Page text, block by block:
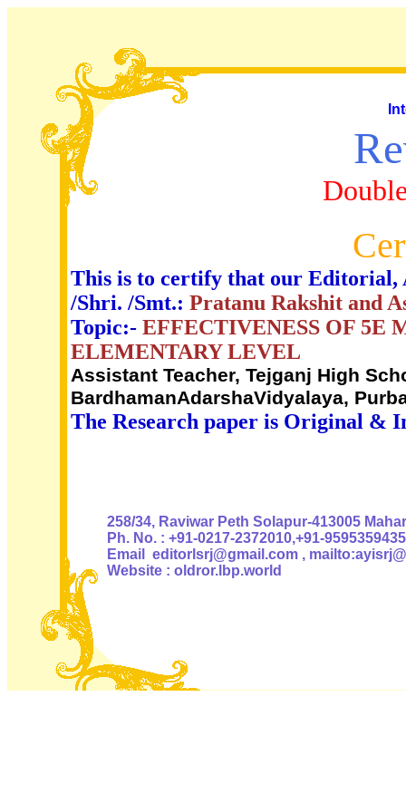
This is to certify that our Editorial,
/Shri. /Smt.: Pratanu Rakshit and
Topic:- EFFECTIVENESS OF 5E
ELEMENTARY LEVEL
Assistant Teacher, Tejganj High
BardhamanAdarshaVidyalaya,
The Research paper is Original &
258/34, Raviwar Peth Solapur-413005
Ph. No. : +91-0217-2372010,+91-9595359435
Email editorlsrj@gmail.com ,
Website : oldror.lbp.world